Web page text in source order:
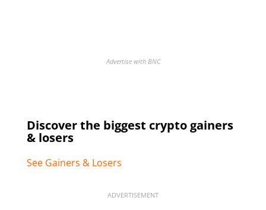
Advertise with BNC
Discover the biggest crypto gainers
& losers
See Gainers & Losers
ADVERTISEMENT